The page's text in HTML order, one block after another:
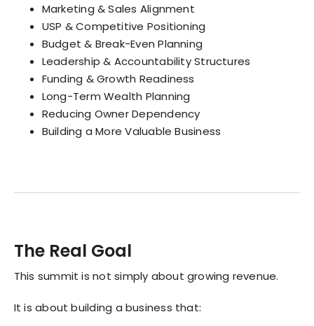
Marketing & Sales Alignment
USP & Competitive Positioning
Budget & Break-Even Planning
Leadership & Accountability Structures
Funding & Growth Readiness
Long-Term Wealth Planning
Reducing Owner Dependency
Building a More Valuable Business
The Real Goal
This summit is not simply about growing revenue.
It is about building a business that: